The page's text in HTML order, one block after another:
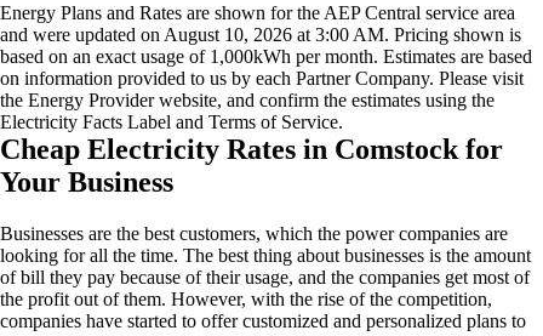
Energy Plans and Rates are shown for the AEP Central service area
and were updated on August 10, 2026 at 3:00 AM. Pricing shown is
based on an exact usage of 1,000kWh per month. Estimates are based
on information provided to us by each Partner Company. Please visit
the Energy Provider website, and confirm the estimates using the
Electricity Facts Label and Terms of Service.
Cheap Electricity Rates in Comstock for
Your Business
Businesses are the best customers, which the power companies are
looking for all the time. The best thing about businesses is the amount
of bill they pay because of their usage, and the companies get most of
the profit out of them. However, with the rise of the competition,
companies have started to offer customized and personalized plans to